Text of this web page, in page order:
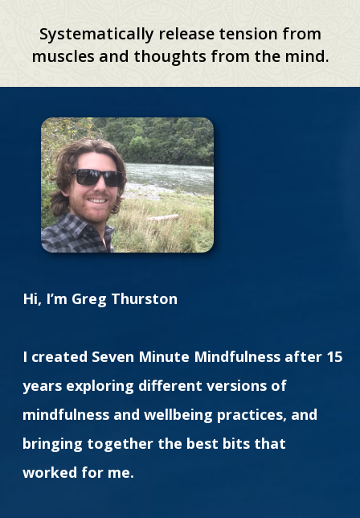
Systematically release tension from
muscles and thoughts from the mind.
Hi, I’m Greg Thurston
I created Seven Minute Mindfulness after 15
years exploring different versions of
mindfulness and wellbeing practices, and
bringing together the best bits that
worked for me.